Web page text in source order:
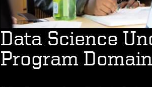
Data Science
Program